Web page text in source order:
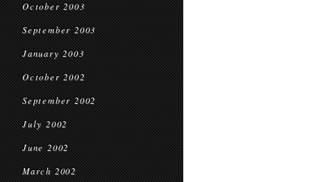
October 2003
September 2003
January 2003
October 2002
September 2002
July 2002
June 2002
March 2002